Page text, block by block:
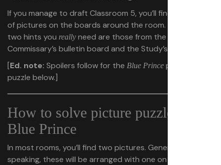
If you manage to draft Classroom 5, you’ll find examples
of pictures on the boards around the room. But the only
two hints you really need are those from the
Commissary’s bulletin board and the Study’s chalkboard.
[Ed. note: Spoilers follow for the Blue Prince picture
puzzle below.]
How to solve picture puzzles in
Blue Prince
In most rooms, you’ll find two pictures. Generally
speaking, these will be arranged with one on the left and